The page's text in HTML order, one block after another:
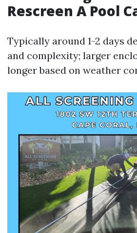
Rescreen A Pool
Typically around 1-2 days
and complexity; larger
longer based on weather